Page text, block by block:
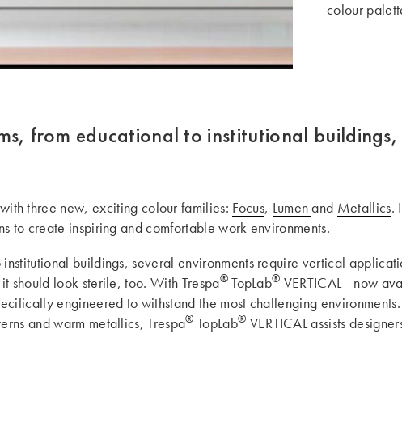
colour
from educational to institutional buildings,
three new, exciting colour families: Focus, Lumenand Metallics.
to create inspiring and comfortable work environments.
buildings, several environments require vertical
should look sterile, too. With Trespa®TopLab® VERTICAL - now
engineered to withstand the most challenging
and warm metallics, Trespa® TopLab® VERTICAL assists